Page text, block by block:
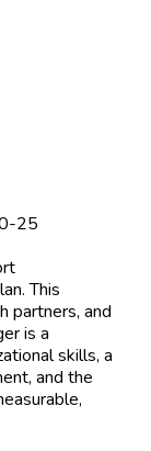
25
This
partners, and
is a
skills, a
and the